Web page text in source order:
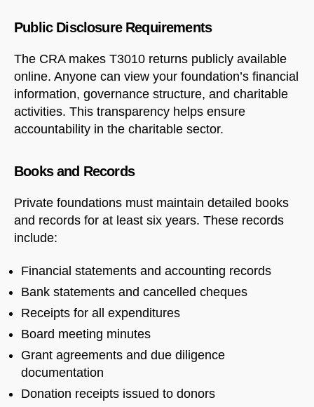
Public Disclosure Requirements
The CRA makes T3010 returns publicly available
online. Anyone can view your foundation’s financial
information, governance structure, and charitable
activities. This transparency helps ensure
accountability in the charitable sector.
Books and Records
Private foundations must maintain detailed books
and records for at least six years. These records
include:
Financial statements and accounting records
Bank statements and cancelled cheques
Receipts for all expenditures
Board meeting minutes
Grant agreements and due diligence
documentation
Donation receipts issued to donors